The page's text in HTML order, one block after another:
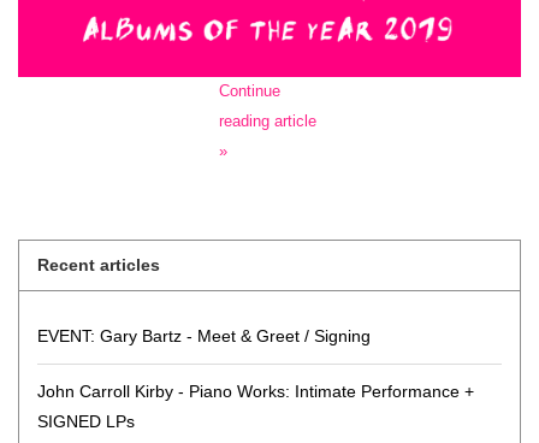
Continue
reading article
»
Recent articles
EVENT: Gary Bartz - Meet & Greet / Signing
John Carroll Kirby - Piano Works: Intimate Performance +
SIGNED LPs